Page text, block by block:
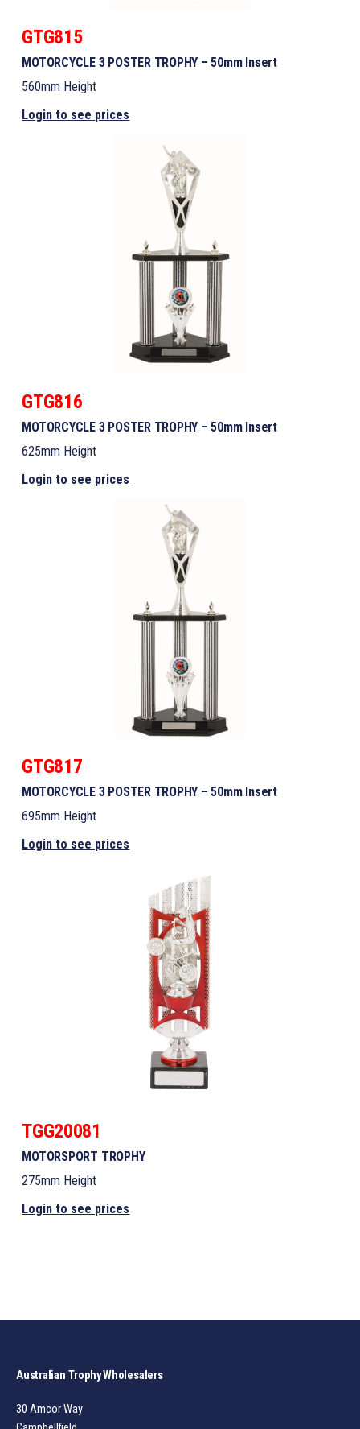
GTG815
MOTORCYCLE 3 POSTER TROPHY – 50mm Insert
560mm Height
Login to see prices
GTG816
MOTORCYCLE 3 POSTER TROPHY – 50mm Insert
625mm Height
Login to see prices
GTG817
MOTORCYCLE 3 POSTER TROPHY – 50mm Insert
695mm Height
Login to see prices
TGG20081
MOTORSPORT TROPHY
275mm Height
Login to see prices
Australian Trophy Wholesalers
30 Amcor Way